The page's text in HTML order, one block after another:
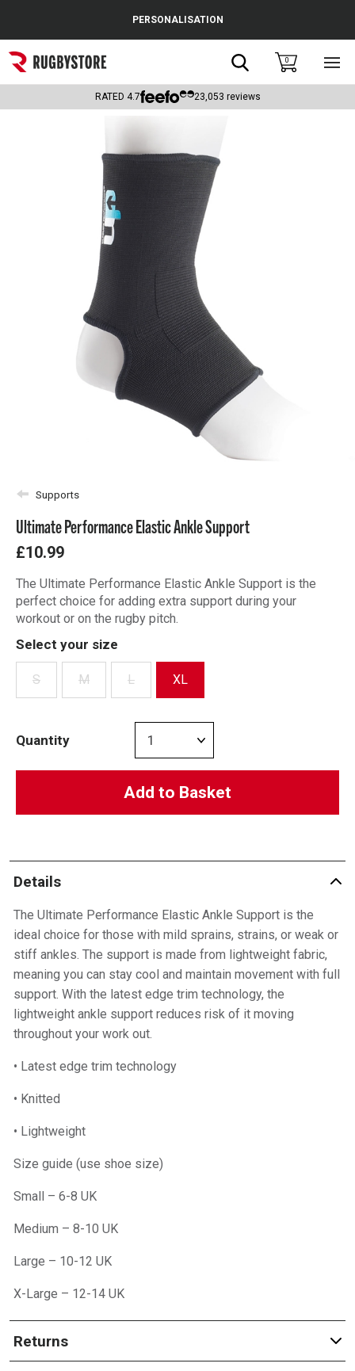
Popular Searches
Rugby Boots
Headguards & Scrum Caps
Kids Rugby Boots
PERSONALISATION
Search0
RATED 4.7 23,053 reviews
Supports
Ultimate Performance Elastic Ankle Support
£10.99
The Ultimate Performance Elastic Ankle Support is the
perfect choice for adding extra support during your
workout or on the rugby pitch.
Select your size
S M L XL
Quantity
Add to Basket
Details
The Ultimate Performance Elastic Ankle Support is the
ideal choice for those with mild sprains, strains, or weak or
stiff ankles. The support is made from lightweight fabric,
meaning you can stay cool and maintain movement with full
support. With the latest edge trim technology, the
lightweight ankle support reduces risk of it moving
throughout your work out.
• Latest edge trim technology
• Knitted
• Lightweight
Size guide (use shoe size)
Small – 6-8 UK
Medium – 8-10 UK
Large – 10-12 UK
X-Large – 12-14 UK
Returns